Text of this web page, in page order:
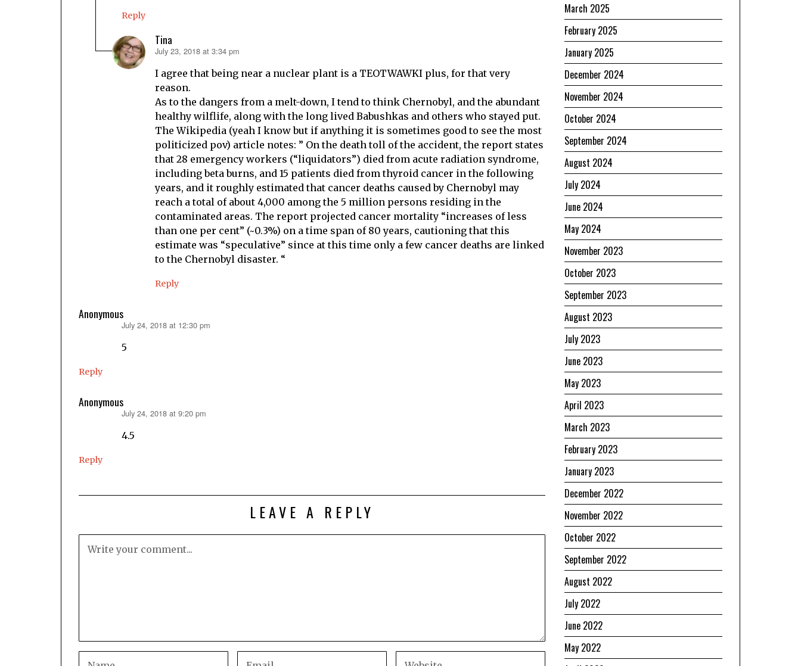
Reply
Tina
says:
July 23, 2018 at 3:34 pm
I agree that being near a nuclear plant is a TEOTWAWKI plus, for that very
reason.
As to the dangers from a melt-down, I tend to think Chernobyl, and the abundant
healthy wilflife, along with the long lived Babushkas and others who stayed put.
The Wikipedia (yeah I know but if anything it is sometimes good to see the most
politicized pov) article notes: ” On the death toll of the accident, the report states
that 28 emergency workers (“liquidators”) died from acute radiation syndrome,
including beta burns, and 15 patients died from thyroid cancer in the following
years, and it roughly estimated that cancer deaths caused by Chernobyl may
reach a total of about 4,000 among the 5 million persons residing in the
contaminated areas. The report projected cancer mortality “increases of less
than one per cent” (~0.3%) on a time span of 80 years, cautioning that this
estimate was “speculative” since at this time only a few cancer deaths are linked
to the Chernobyl disaster. “
Reply
Anonymous
July 24, 2018 at 12:30 pm
5
Reply
Anonymous
July 24, 2018 at 9:20 pm
4.5
Reply
LEAVE A REPLY
March 2025
February 2025
January 2025
December 2024
November 2024
October 2024
September 2024
August 2024
July 2024
June 2024
May 2024
November 2023
October 2023
September 2023
August 2023
July 2023
June 2023
May 2023
April 2023
March 2023
February 2023
January 2023
December 2022
November 2022
October 2022
September 2022
August 2022
July 2022
June 2022
May 2022